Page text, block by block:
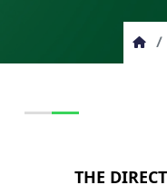
THE